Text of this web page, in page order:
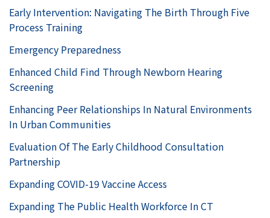
Early Intervention: Navigating The Birth Through Five
Process Training
Emergency Preparedness
Enhanced Child Find Through Newborn Hearing
Screening
Enhancing Peer Relationships In Natural Environments
In Urban Communities
Evaluation Of The Early Childhood Consultation
Partnership
Expanding COVID-19 Vaccine Access
Expanding The Public Health Workforce In CT